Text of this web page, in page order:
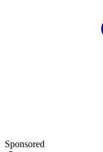
Sponsored